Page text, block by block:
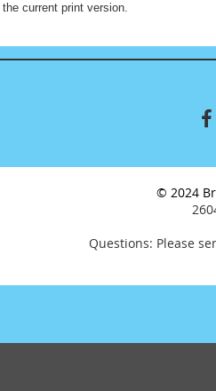
current print version.
© 2024
Questions: Please